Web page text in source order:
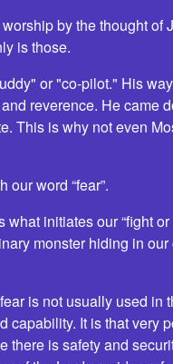
by the thought of
is those.
or "co-pilot." His
reverence. He came
This is why not even
our word “fear”.
initiates our “fight
monster hiding in
is not usually used in
capability. It is that very
there is safety and